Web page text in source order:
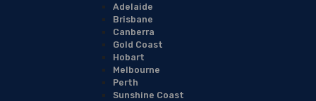
Adelaide
Brisbane
Canberra
Gold Coast
Hobart
Melbourne
Perth
Sunshine Coast